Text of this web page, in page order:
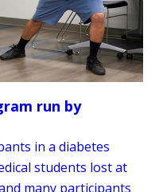
run by
in a diabetes
students lost at
many participants